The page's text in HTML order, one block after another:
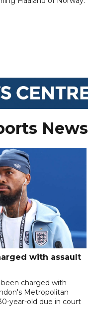
News
with assault
been charged with
Metropolitan
year-old due in court